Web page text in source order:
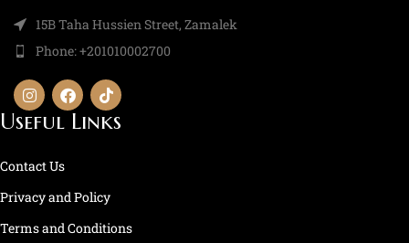
15B Taha Hussien Street, Zamalek
Phone: +201010002700
Useful Links
Contact Us
Privacy and Policy
Terms and Conditions